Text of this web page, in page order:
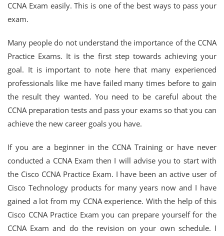
CCNA Exam easily. This is one of the best ways to pass your
exam.
Many people do not understand the importance of the CCNA
Practice Exams. It is the first step towards achieving your
goal. It is important to note here that many experienced
professionals like me have failed many times before to gain
the result they wanted. You need to be careful about the
CCNA preparation tests and pass your exams so that you can
achieve the new career goals you have.
If you are a beginner in the CCNA Training or have never
conducted a CCNA Exam then I will advise you to start with
the Cisco CCNA Practice Exam. I have been an active user of
Cisco Technology products for many years now and I have
gained a lot from my CCNA experience. With the help of this
Cisco CCNA Practice Exam you can prepare yourself for the
CCNA Exam and do the revision on your own schedule. I